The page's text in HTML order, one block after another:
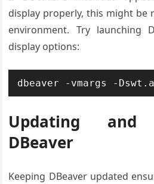
display properly, this might be
environment. Try launching
display options:
dbeaver -vmargs -
Updating and
DBeaver
Keeping DBeaver updated